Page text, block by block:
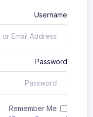
Username
Password
Remember Me